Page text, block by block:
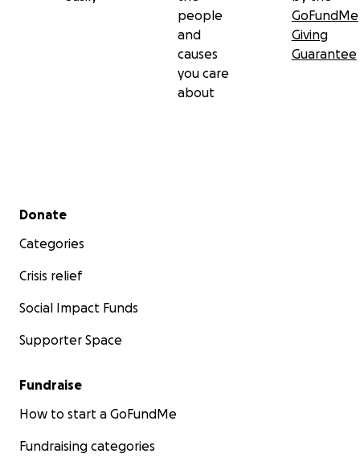
and Buckley Community Schools to support students
pursuing a non-traditional path toward their career.
people
and
causes
you care
about
GoFundMe
Giving
Guarantee
Secondary menu
Donate
Categories
Crisis relief
Social Impact Funds
Supporter Space
Fundraise
How to start a GoFundMe
Fundraising categories